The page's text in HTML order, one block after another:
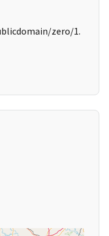
zero/1.